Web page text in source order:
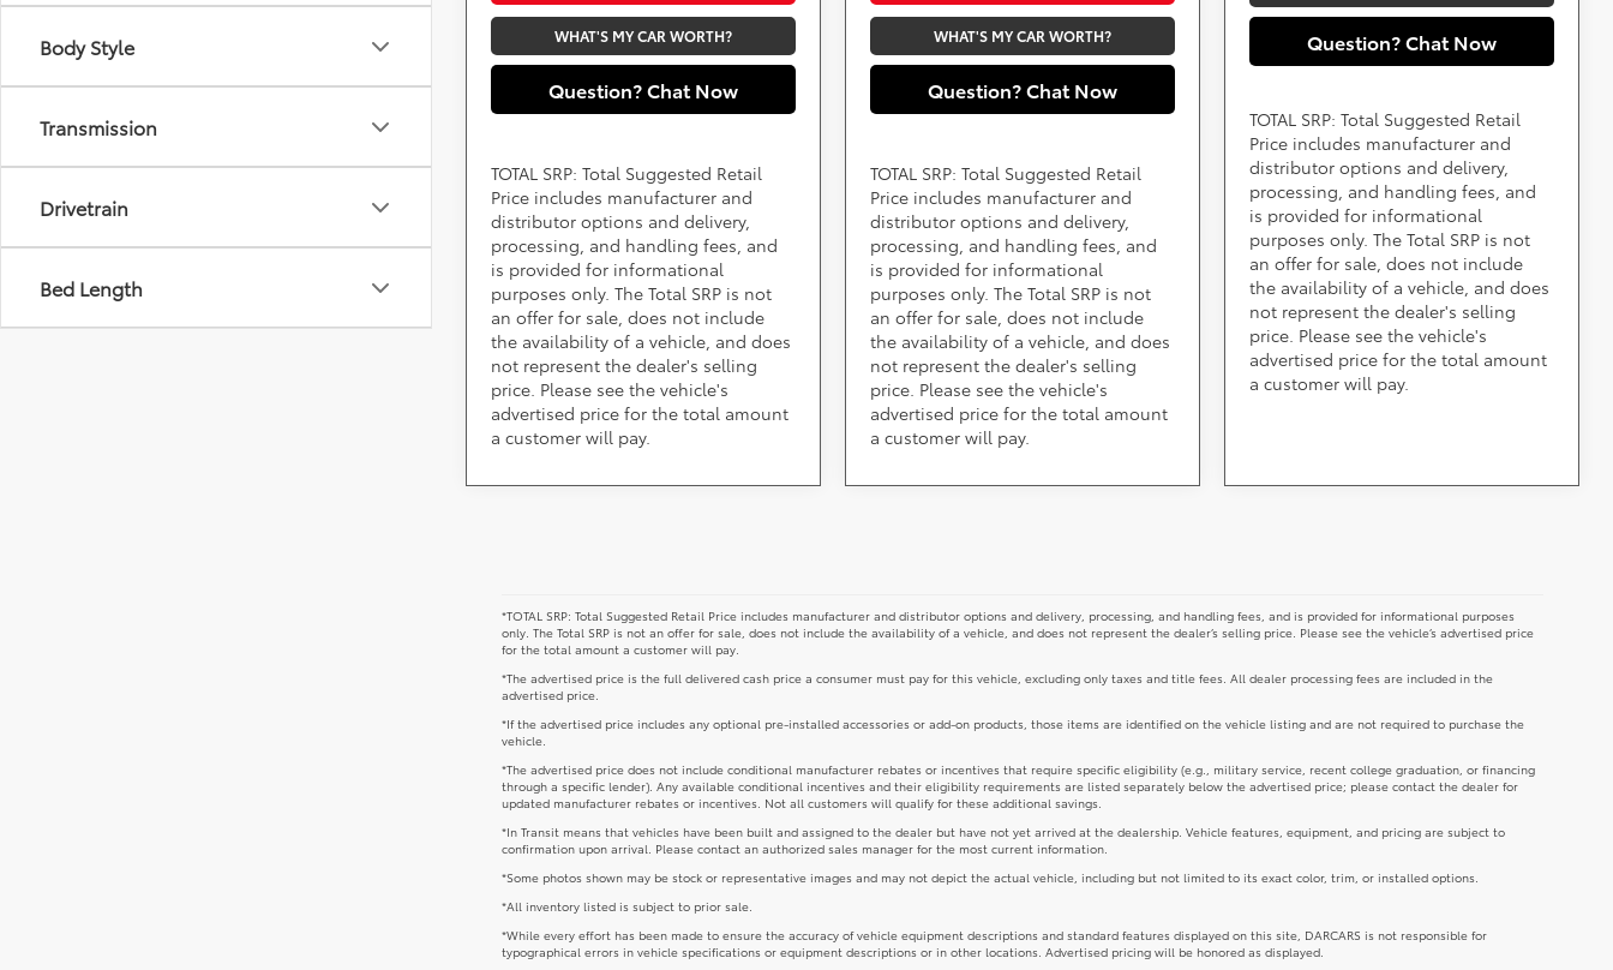
Body Style
Transmission
Drivetrain
Bed Length
WHAT'S MY CAR WORTH?
Question? Chat Now
TOTAL SRP: Total Suggested Retail
Price includes manufacturer and
distributor options and delivery,
processing, and handling fees, and
is provided for informational
purposes only. The Total SRP is not
an offer for sale, does not include
the availability of a vehicle, and does
not represent the dealer's selling
price. Please see the vehicle's
advertised price for the total amount
a customer will pay.
WHAT'S MY CAR WORTH?
Question? Chat Now
TOTAL SRP: Total Suggested Retail
Price includes manufacturer and
distributor options and delivery,
processing, and handling fees, and
is provided for informational
purposes only. The Total SRP is not
an offer for sale, does not include
the availability of a vehicle, and does
not represent the dealer's selling
price. Please see the vehicle's
advertised price for the total amount
a customer will pay.
Question? Chat Now
TOTAL SRP: Total Suggested Retail
Price includes manufacturer and
distributor options and delivery,
processing, and handling fees, and
is provided for informational
purposes only. The Total SRP is not
an offer for sale, does not include
the availability of a vehicle, and does
not represent the dealer's selling
price. Please see the vehicle's
advertised price for the total amount
a customer will pay.
*TOTAL SRP: Total Suggested Retail Price includes manufacturer and distributor options and delivery, processing, and handling fees, and is provided for informational purposes
only. The Total SRP is not an offer for sale, does not include the availability of a vehicle, and does not represent the dealer’s selling price. Please see the vehicle’s advertised price
for the total amount a customer will pay.
*The advertised price is the full delivered cash price a consumer must pay for this vehicle, excluding only taxes and title fees. All dealer processing fees are included in the
advertised price.
*If the advertised price includes any optional pre-installed accessories or add-on products, those items are identified on the vehicle listing and are not required to purchase the
vehicle.
*The advertised price does not include conditional manufacturer rebates or incentives that require specific eligibility (e.g., military service, recent college graduation, or financing
through a specific lender). Any available conditional incentives and their eligibility requirements are listed separately below the advertised price; please contact the dealer for
updated manufacturer rebates or incentives. Not all customers will qualify for these additional savings.
*In Transit means that vehicles have been built and assigned to the dealer but have not yet arrived at the dealership. Vehicle features, equipment, and pricing are subject to
confirmation upon arrival. Please contact an authorized sales manager for the most current information.
*Some photos shown may be stock or representative images and may not depict the actual vehicle, including but not limited to its exact color, trim, or installed options.
*All inventory listed is subject to prior sale.
*While every effort has been made to ensure the accuracy of vehicle equipment descriptions and standard features displayed on this site, DARCARS is not responsible for
typographical errors in vehicle specifications or equipment descriptions or in other locations. Advertised pricing will be honored as displayed.